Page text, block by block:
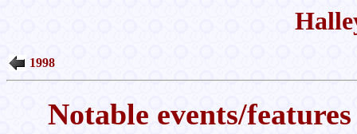
1998
Notable events/